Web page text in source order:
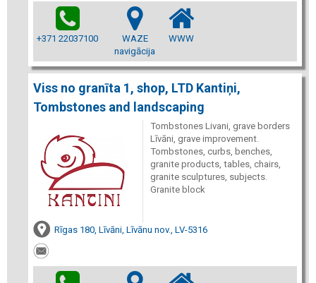
+371 22037100
WAZE
navigācija
WWW
Viss no granīta 1, shop, LTD Kantiņi,
Tombstones and landscaping
Tombstones Livani, grave borders
Līvāni, grave improvement.
Tombstones, curbs, benches,
granite products, tables, chairs,
granite sculptures, subjects.
Granite block
Rīgas 180, Līvāni, Līvānu nov., LV-5316